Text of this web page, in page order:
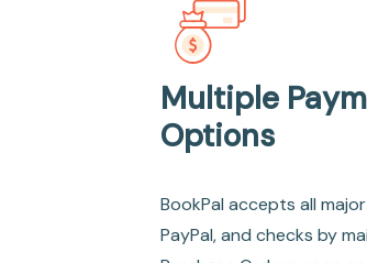
Multiple
Options
BookPal accepts all
PayPal, and checks by